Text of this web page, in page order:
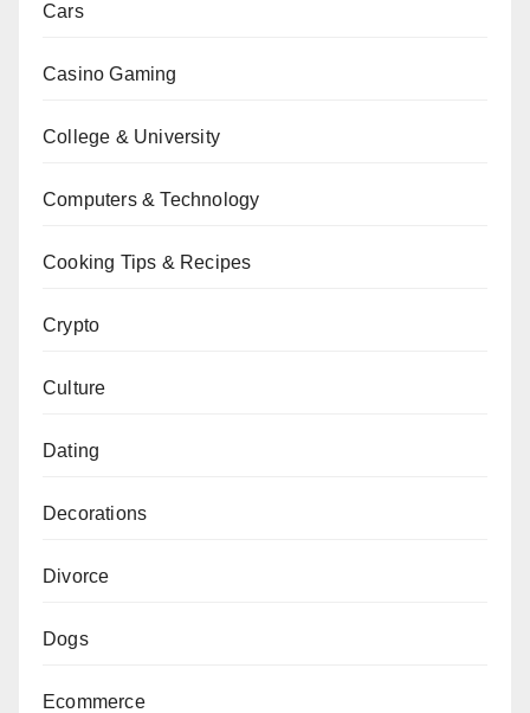
Cars
Casino Gaming
College & University
Computers & Technology
Cooking Tips & Recipes
Crypto
Culture
Dating
Decorations
Divorce
Dogs
Ecommerce